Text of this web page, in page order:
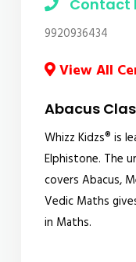
Contact
9920936434
View All
Abacus
Whizz Kidzs® is
Elphistone. The
covers Abacus,
Vedic Maths
in Maths.